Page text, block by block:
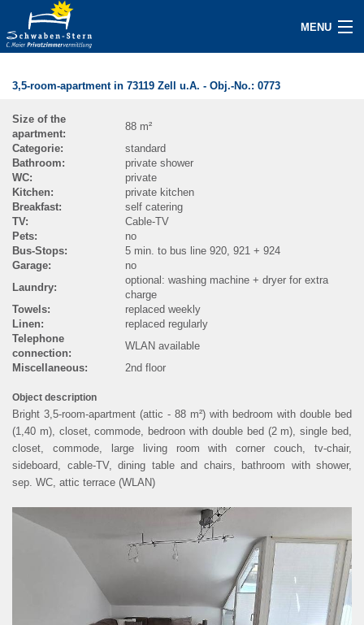
MENU
INQUIRY
GUEST/SERVICE
ABOUT
CONTACT
IMPRINT
NEWS / PRESS
SEARCH
PRIVACY POLICY
COOKIE SETTINGS
DEUTSCH
3,5-room-apartment in 73119 Zell u.A. - Obj.-No.: 0773
Size of the
apartment:
88 m²
Categorie:
standard
Bathroom:
private shower
WC:
private
Kitchen:
private kitchen
Breakfast:
self catering
TV:
Cable-TV
Pets:
no
Bus-Stops:
5 min. to bus line 920, 921 + 924
Garage:
no
Laundry:
optional: washing machine + dryer for extra
charge
Towels:
replaced weekly
Linen:
replaced regularly
Telephone
connection:
WLAN available
Miscellaneous:
2nd floor
Object description
Bright 3,5-room-apartment (attic - 88 m²) with bedroom with double bed
(1,40 m), closet, commode, bedroon with double bed (2 m), single bed,
closet, commode, large living room with corner couch, tv-chair,
sideboard, cable-TV, dining table and chairs, bathroom with shower,
sep. WC, attic terrace (WLAN)